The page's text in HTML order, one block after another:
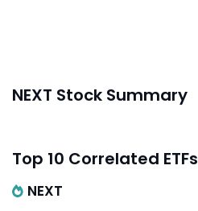
NEXT Stock Summary
Top 10 Correlated ETFs
NEXT